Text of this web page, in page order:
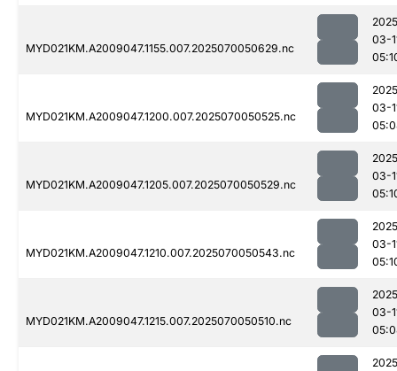
MYD021KM.A2009047.1155.007.2025070050629.nc
03-
MYD021KM.A2009047.1200.007.2025070050525.nc
03-
MYD021KM.A2009047.1205.007.2025070050529.nc
03-
MYD021KM.A2009047.1210.007.2025070050543.nc
03-
MYD021KM.A2009047.1215.007.2025070050510.nc
03-